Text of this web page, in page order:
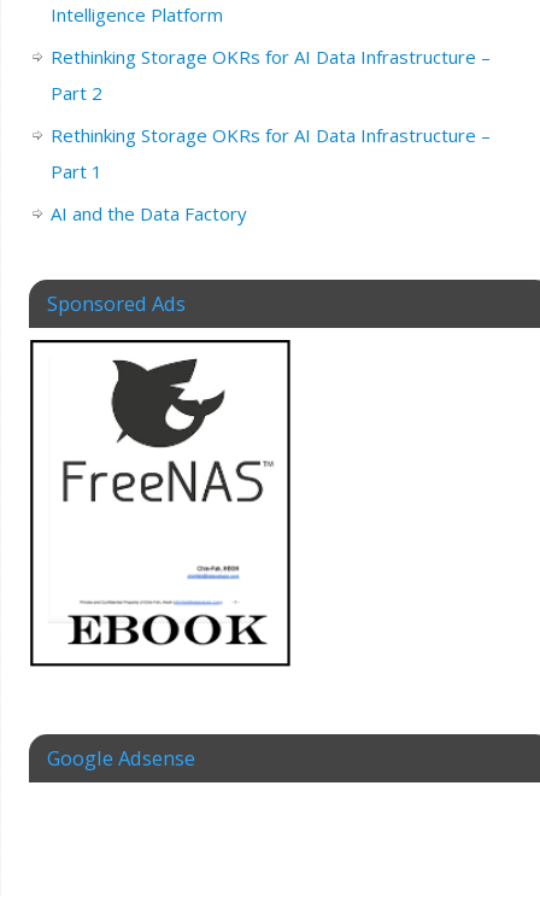
Intelligence Platform
Rethinking Storage OKRs for AI Data Infrastructure –
Part 2
Rethinking Storage OKRs for AI Data Infrastructure –
Part 1
AI and the Data Factory
Sponsored Ads
Google Adsense